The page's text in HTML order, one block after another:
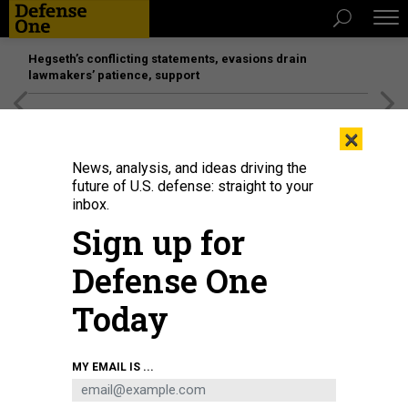
Hegseth’s conflicting statements, evasions drain
lawmakers’ patience, support
×
News, analysis, and ideas driving the
future of U.S. defense: straight to your
inbox.
Sign up for
Defense One
Today
MY EMAIL IS ...